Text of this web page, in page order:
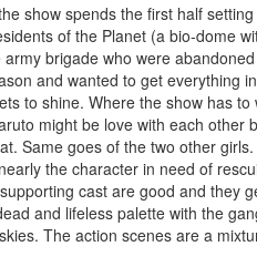
show spends the first half
of the Planet (a bio-dome
brigade who were
and wanted to get everything
to shine. Where the show has to
might be love with each other
Same goes of the two other
the character in need of
cast are good and they
and lifeless palette with the
The action scenes are a